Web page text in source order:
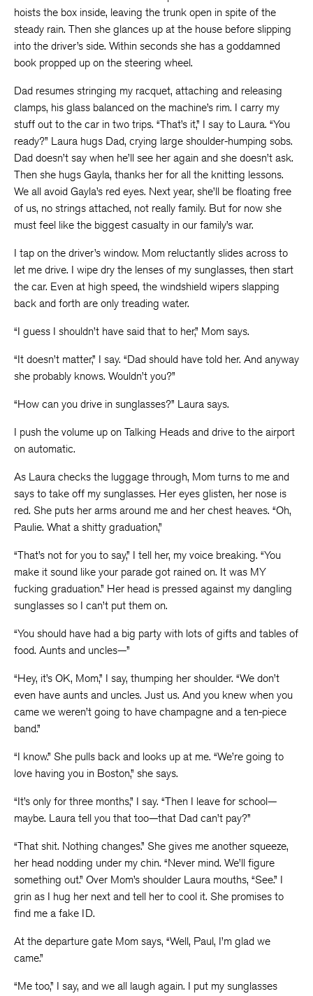
hoists the box inside, leaving the trunk open in spite of the
steady rain. Then she glances up at the house before slipping
into the driver’s side. Within seconds she has a goddamned
book propped up on the steering wheel.
Dad resumes stringing my racquet, attaching and releasing
clamps, his glass balanced on the machine’s rim. I carry my
stuff out to the car in two trips. “That’s it,” I say to Laura. “You
ready?” Laura hugs Dad, crying large shoulder-humping sobs.
Dad doesn’t say when he’ll see her again and she doesn’t ask.
Then she hugs Gayla, thanks her for all the knitting lessons.
We all avoid Gayla’s red eyes. Next year, she’ll be floating free
of us, no strings attached, not really family. But for now she
must feel like the biggest casualty in our family’s war.
I tap on the driver’s window. Mom reluctantly slides across to
let me drive. I wipe dry the lenses of my sunglasses, then start
the car. Even at high speed, the windshield wipers slapping
back and forth are only treading water.
“I guess I shouldn’t have said that to her,” Mom says.
“It doesn’t matter,” I say. “Dad should have told her. And anyway
she probably knows. Wouldn’t you?”
“How can you drive in sunglasses?” Laura says.
I push the volume up on Talking Heads and drive to the airport
on automatic.
As Laura checks the luggage through, Mom turns to me and
says to take off my sunglasses. Her eyes glisten, her nose is
red. She puts her arms around me and her chest heaves. “Oh,
Paulie. What a shitty graduation,”
“That’s not for you to say,” I tell her, my voice breaking. “You
make it sound like your parade got rained on. It was MY
fucking graduation.” Her head is pressed against my dangling
sunglasses so I can’t put them on.
“You should have had a big party with lots of gifts and tables of
food. Aunts and uncles—”
“Hey, it’s OK, Mom,” I say, thumping her shoulder. “We don’t
even have aunts and uncles. Just us. And you knew when you
came we weren’t going to have champagne and a ten-piece
band.”
“I know.” She pulls back and looks up at me. “We’re going to
love having you in Boston,” she says.
“It’s only for three months,” I say. “Then I leave for school—
maybe. Laura tell you that too—that Dad can’t pay?”
“That shit. Nothing changes.” She gives me another squeeze,
her head nodding under my chin. “Never mind. We’ll figure
something out.” Over Mom’s shoulder Laura mouths, “See.” I
grin as I hug her next and tell her to cool it. She promises to
find me a fake ID.
At the departure gate Mom says, “Well, Paul, I’m glad we
came.”
“Me too,” I say, and we all laugh again. I put my sunglasses